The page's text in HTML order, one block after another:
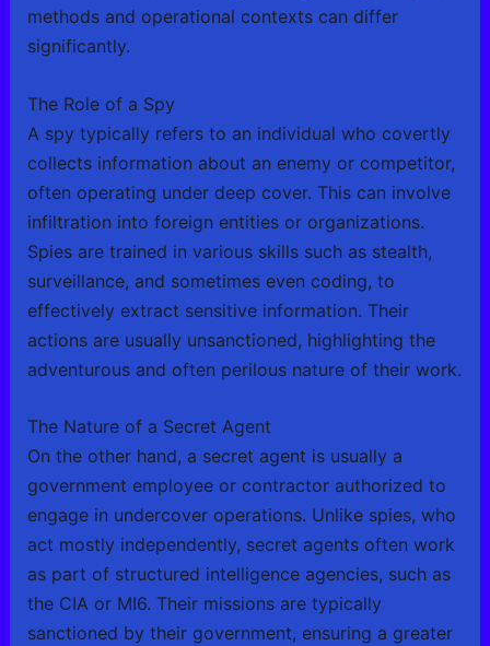
methods and operational contexts can differ
significantly.
The Role of a Spy
A spy typically refers to an individual who covertly
collects information about an enemy or competitor,
often operating under deep cover. This can involve
infiltration into foreign entities or organizations.
Spies are trained in various skills such as stealth,
surveillance, and sometimes even coding, to
effectively extract sensitive information. Their
actions are usually unsanctioned, highlighting the
adventurous and often perilous nature of their work.
The Nature of a Secret Agent
On the other hand, a secret agent is usually a
government employee or contractor authorized to
engage in undercover operations. Unlike spies, who
act mostly independently, secret agents often work
as part of structured intelligence agencies, such as
the CIA or MI6. Their missions are typically
sanctioned by their government, ensuring a greater